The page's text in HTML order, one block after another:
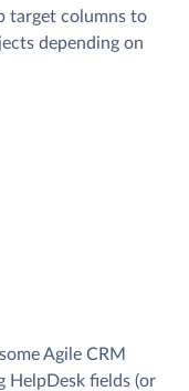
target columns to
depending on
Agile CRM
HelpDesk fields (or